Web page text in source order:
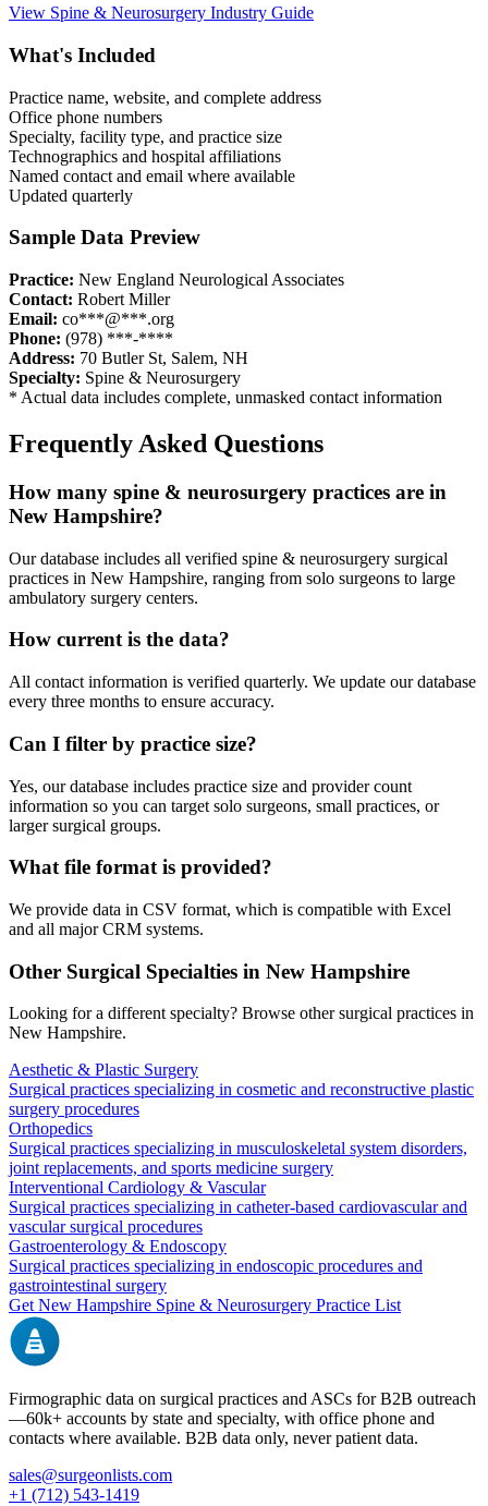
View Spine & Neurosurgery Industry Guide
What's Included
Practice name, website, and complete address
Office phone numbers
Specialty, facility type, and practice size
Technographics and hospital affiliations
Named contact and email where available
Updated quarterly
Sample Data Preview
Practice: New England Neurological Associates
Contact: Robert Miller
Email: co***@***.org
Phone: (978) ***-****
Address: 70 Butler St, Salem, NH
Specialty: Spine & Neurosurgery
* Actual data includes complete, unmasked contact information
Frequently Asked Questions
How many spine & neurosurgery practices are in
New Hampshire?
Our database includes all verified spine & neurosurgery surgical
practices in New Hampshire, ranging from solo surgeons to large
ambulatory surgery centers.
How current is the data?
All contact information is verified quarterly. We update our database
every three months to ensure accuracy.
Can I filter by practice size?
Yes, our database includes practice size and provider count
information so you can target solo surgeons, small practices, or
larger surgical groups.
What file format is provided?
We provide data in CSV format, which is compatible with Excel
and all major CRM systems.
Other Surgical Specialties in New Hampshire
Looking for a different specialty? Browse other surgical practices in
New Hampshire.
Aesthetic & Plastic Surgery
Surgical practices specializing in cosmetic and reconstructive plastic
surgery procedures
Orthopedics
Surgical practices specializing in musculoskeletal system disorders,
joint replacements, and sports medicine surgery
Interventional Cardiology & Vascular
Surgical practices specializing in catheter-based cardiovascular and
vascular surgical procedures
Gastroenterology & Endoscopy
Surgical practices specializing in endoscopic procedures and
gastrointestinal surgery
GetNew Hampshire Spine & Neurosurgery Practice List
Firmographic data on surgical practices and ASCs for B2B outreach
—60k+ accounts by state and specialty, with office phone and
contacts where available. B2B data only, never patient data.
sales@surgeonlists.com
+1 (712) 543-1419